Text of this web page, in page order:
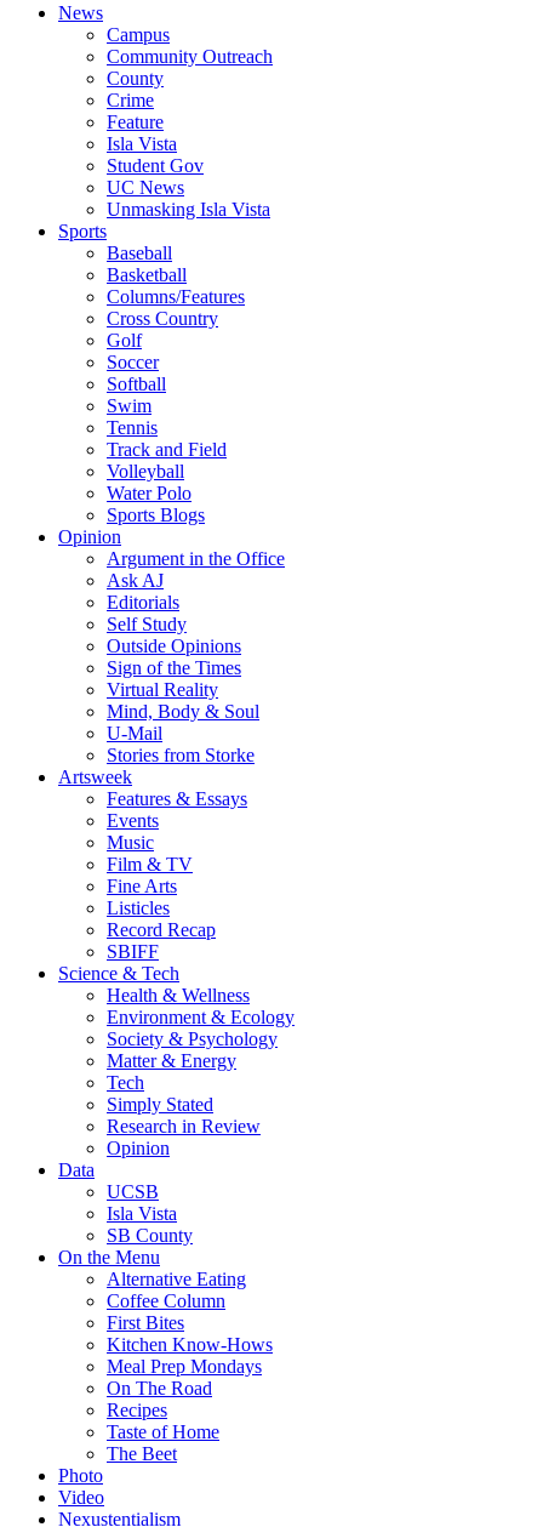
News
Campus
Community Outreach
County
Crime
Feature
Isla Vista
Student Gov
UC News
Unmasking Isla Vista
Sports
Baseball
Basketball
Columns/Features
Cross Country
Golf
Soccer
Softball
Swim
Tennis
Track and Field
Volleyball
Water Polo
Sports Blogs
Opinion
Argument in the Office
Ask AJ
Editorials
Self Study
Outside Opinions
Sign of the Times
Virtual Reality
Mind, Body & Soul
U-Mail
Stories from Storke
Artsweek
Features & Essays
Events
Music
Film & TV
Fine Arts
Listicles
Record Recap
SBIFF
Science & Tech
Health & Wellness
Environment & Ecology
Society & Psychology
Matter & Energy
Tech
Simply Stated
Research in Review
Opinion
Data
UCSB
Isla Vista
SB County
On the Menu
Alternative Eating
Coffee Column
First Bites
Kitchen Know-Hows
Meal Prep Mondays
On The Road
Recipes
Taste of Home
The Beet
Photo
Video
Nexustentialism